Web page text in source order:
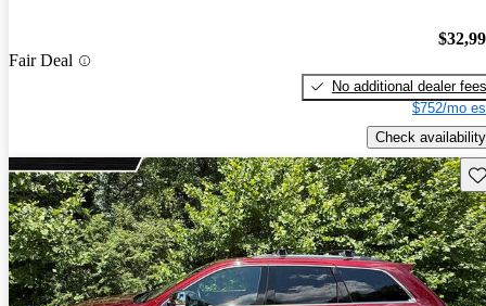
Fair Deal
No additional dealer fees
$752/mo
Check availability